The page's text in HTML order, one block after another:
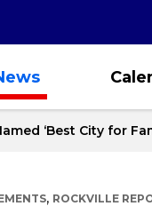
‘Best City for
, ROCKVILLE